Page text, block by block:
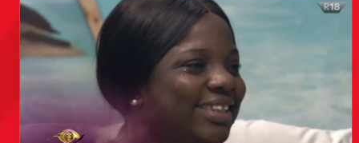
Day 32: 'I'm controlling him o' - Brighto